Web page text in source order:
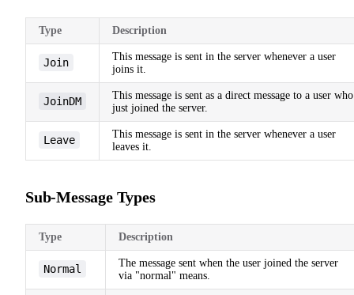
Type Description
Join
This message is sent in the server whenever a user
joins it.
JoinDM
This message is sent as a direct message to a user who
just joined the server.
Leave
This message is sent in the server whenever a user
leaves it.
Sub-Message Types
Type Description
Normal
The message sent when the user joined the server
via "normal" means.